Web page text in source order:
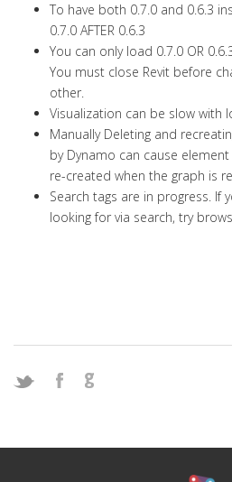
To have both 0.7.0 and 0.6.3
0.7.0 AFTER 0.6.3
You can only load 0.7.0 OR
You must close Revit before
other.
Visualization can be slow with
Manually Deleting and
by Dynamo can cause
re-created when the graph is
Search tags are in progress. If
looking for via search, try